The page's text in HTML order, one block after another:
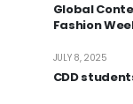
Global
Fashion
CDD
JULY 8, 2025